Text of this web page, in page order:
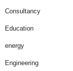
Consultancy
Education
energy
Engineering